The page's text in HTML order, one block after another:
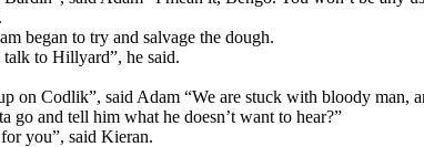
began to try and salvage the dough.
to Hillyard”, he said.
on Codlik”, said Adam “We are stuck with bloody
go and tell him what he doesn’t want to hear?”
you”, said Kieran.